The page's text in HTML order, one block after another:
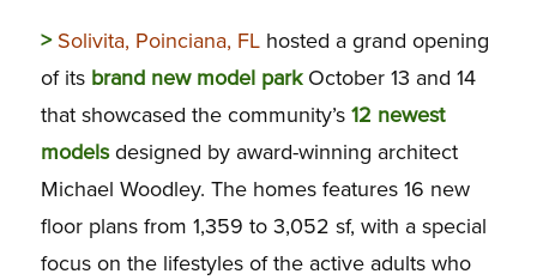
> Solivita, Poinciana, FLhosted a grand opening
of its brand new model parkOctober 13 and 14
that showcased the community’s 12 newest
modelsdesigned by award-winning architect
Michael Woodley. The homes features 16 new
floor plans from 1,359 to 3,052 sf, with a special
focus on the lifestyles of the active adults who